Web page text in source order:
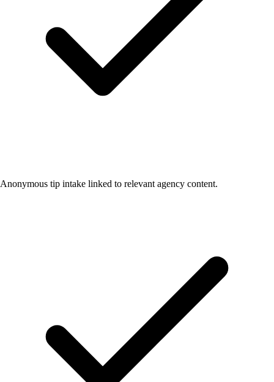
Anonymous tip intake linked to relevant agency content.